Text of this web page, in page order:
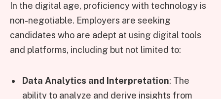
In the digital age, proficiency with technology is
non-negotiable. Employers are seeking
candidates who are adept at using digital tools
and platforms, including but not limited to:
Data Analytics and Interpretation: The
ability to analyze and derive insights from